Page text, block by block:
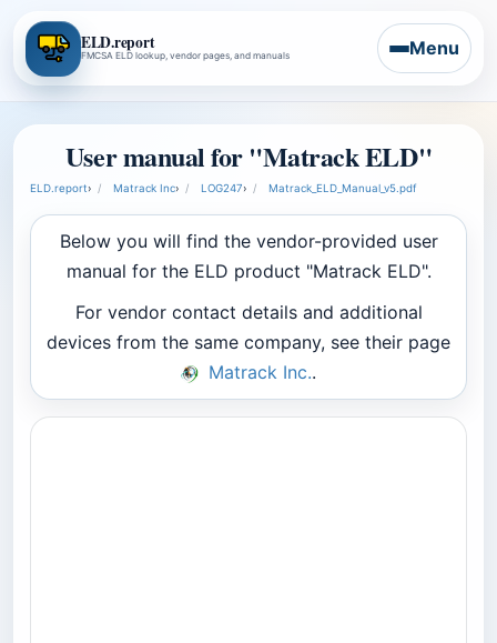
ELD.report
FMCSA ELD lookup, vendor pages, and manuals Menu
User manual for "Matrack ELD"
ELD.report› Matrack Inc› LOG247› Matrack_ELD_Manual_v5.pdf
Below you will find the vendor-provided user
manual for the ELD product "Matrack ELD".
For vendor contact details and additional
devices from the same company, see their page
Matrack Inc..